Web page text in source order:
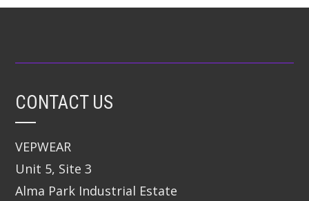
CONTACT US
VEPWEAR
Unit 5, Site 3
Alma Park Industrial Estate